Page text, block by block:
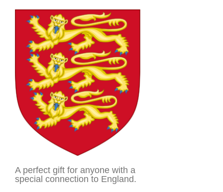
A perfect gift for anyone with a
special connection to England.